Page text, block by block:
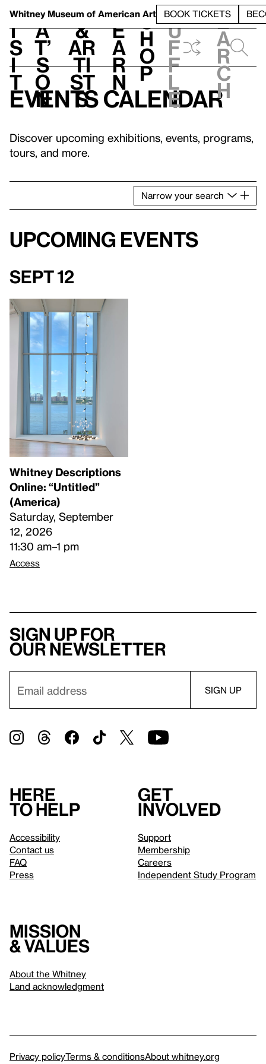
Whitney Museum of American Art BOOK TICKETS
V
i
s
i
t
h
a
t’
s
o
n
t
&
Ar
ti
st
s
L
e
a
r
n
S
h
o
p
h
u
f
f
l
e
e
a
r
c
h
Events calendar
Discover upcoming exhibitions, events, programs,
tours, and more.
Narrow your search
Upcoming events
Sept 12
Whitney Descriptions
Online: “Untitled”
(America)
Saturday, September
12, 2026
11:30 am–1 pm
Access
Sign up for
our newsletter
Here
to help
Accessibility
Contact us
FAQ
Press
Get
involved
Support
Membership
Careers
Independent Study Program
Mission
& values
About the Whitney
Land acknowledgment
Privacy policyTerms & conditionsAbout whitney.org